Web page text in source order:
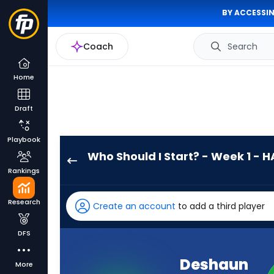
BY
Coach Search
Home
Draft
Playbook
Rankings
Research
DFS
More
Who Should I Start? - Week 1 -
has
100
percent
Create an account to add a third player
Deshaun